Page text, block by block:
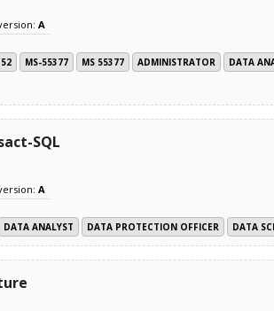
A
MS-55377 MS 55377 ADMINISTRATOR
DATA
SQL
A
DATA ANALYST DATA PROTECTION OFFICER DATA